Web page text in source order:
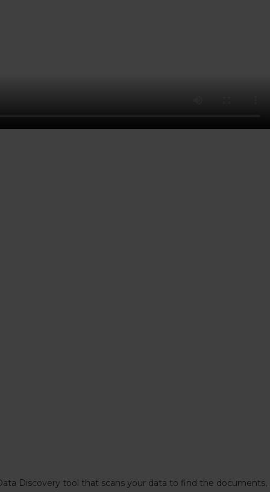
Discovery tool that scans your data to find the documents,